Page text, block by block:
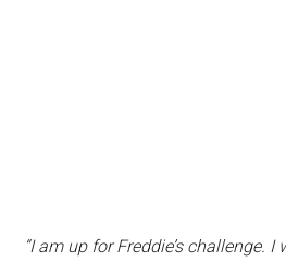
“I am up for Freddie’s challenge.